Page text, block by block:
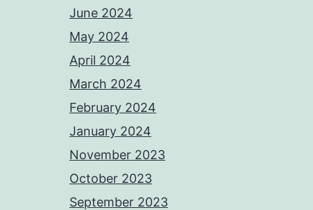
June 2024
May 2024
April 2024
March 2024
February 2024
January 2024
November 2023
October 2023
September 2023